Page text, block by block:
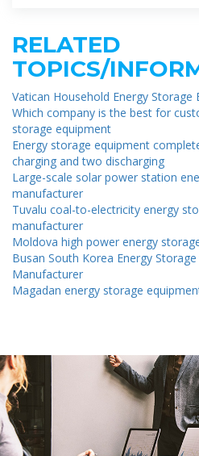
RELATED
TOPICS/
Vatican Household Energy
Which company is the best for
storage equipment
Energy storage equipment
charging and two discharging
Large-scale solar power station
manufacturer
Tuvalu coal-to-electricity energy
manufacturer
Moldova high power energy
Busan South Korea Energy
Manufacturer
Magadan energy storage